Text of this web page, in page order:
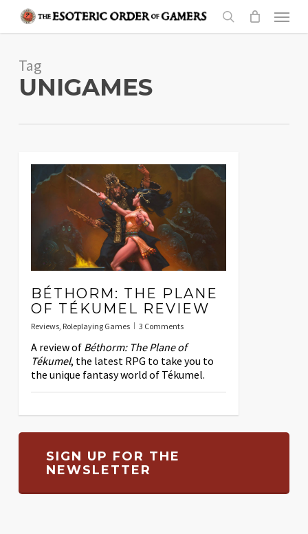
content
search
Menu
Tag
UNIGAMES
BÉTHORM: THE PLANE
OF TÉKUMEL REVIEW
Reviews, Roleplaying Games 3 Comments
A review of Béthorm: The Plane of
Tékumel, the latest RPG to take you to
the unique fantasy world of Tékumel.
SIGN UP FOR THE
NEWSLETTER